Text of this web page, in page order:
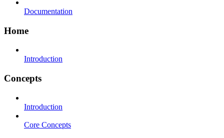
Documentation
Home
Introduction
Concepts
Introduction
Core Concepts